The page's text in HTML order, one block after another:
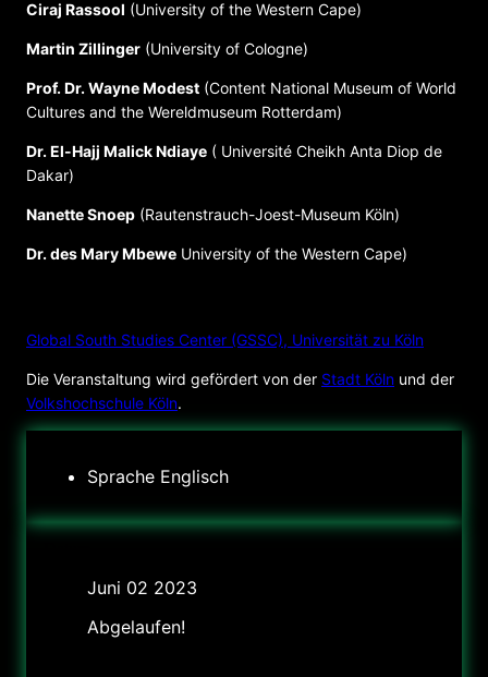
Ciraj Rassool (University of the Western Cape)
Martin Zillinger (University of Cologne)
Prof. Dr. Wayne Modest (Content National Museum of World
Cultures and the Wereldmuseum Rotterdam)
Dr. El-Hajj Malick Ndiaye ( Université Cheikh Anta Diop de
Dakar)
Nanette Snoep (Rautenstrauch-Joest-Museum Köln)
Dr. des Mary Mbewe University of the Western Cape)
Global South Studies Center (GSSC), Universität zu Köln
Die Veranstaltung wird gefördert von der Stadt Köln und der
Volkshochschule Köln.
Sprache Englisch
Juni 02 2023
Abgelaufen!